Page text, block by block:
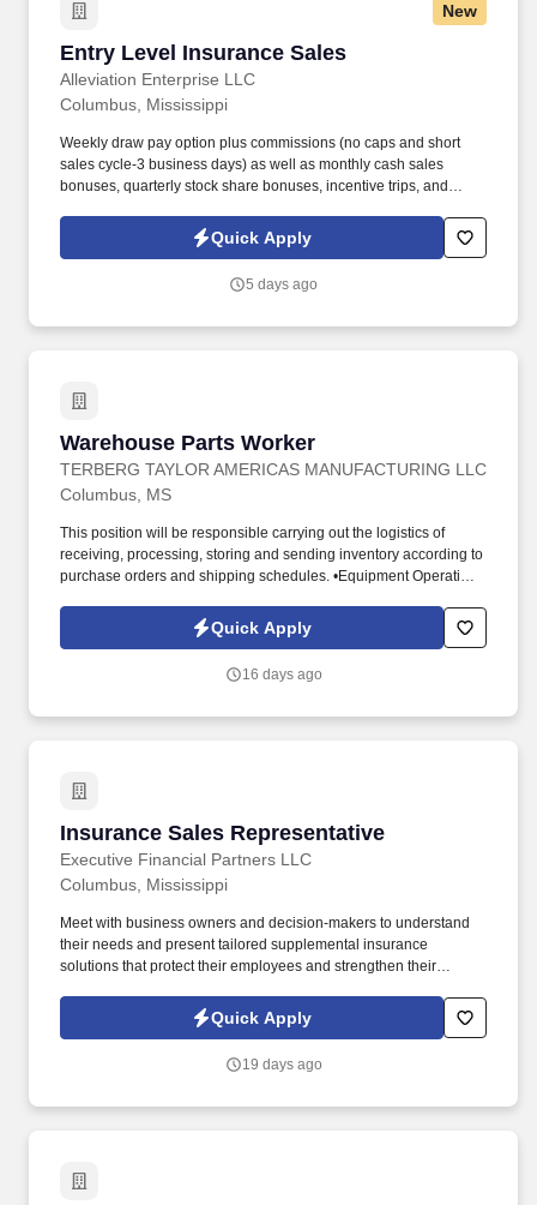
New
Entry Level Insurance Sales
Alleviation Enterprise LLC
Entry Level Insurance Sales
Columbus, Mississippi
Weekly draw pay option plus commissions (no caps and short
sales cycle-3 business days) as well as monthly cash sales
bonuses, quarterly stock share bonuses, incentive trips, and
years post-high school work experience (candidates within 6
months of degree completion or less than 4 years of professional
Quick Apply
5 days ago
Warehouse Parts Worker
TERBERG TAYLOR AMERICAS MANUFACTURING LLC
Warehouse Parts Worker
Columbus, MS
This position will be responsible carrying out the logistics of
receiving, processing, storing and sending inventory according to
purchase orders and shipping schedules. •Equipment Operation:
as forklifts and pallet jacks.Quick Apply
16 days ago
Insurance Sales Representative
Executive Financial Partners LLC
Insurance Sales Representative
Columbus, Mississippi
Meet with business owners and decision-makers to understand
their needs and present tailored supplemental insurance
solutions that protect their employees and strengthen their
build relationships, identify client needs, and deliver solutions that
Quick Apply
19 days ago